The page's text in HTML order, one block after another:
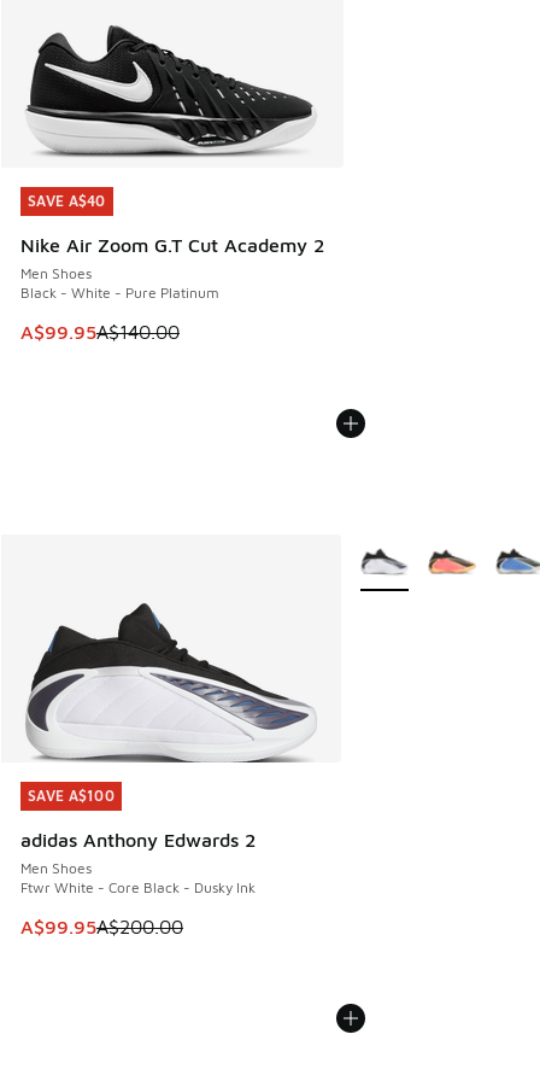
SAVE A$40
Nike Air Zoom G.T Cut Academy 2
Men Shoes
Black - White - Pure Platinum
This item is on sale. Price dropped from A$140.00 to
A$99.95A$140.00
SAVE A$40
SAVE A$100
adidas Anthony Edwards 2
Men Shoes
Ftwr White - Core Black - Dusky Ink
This item is on sale. Price dropped from A$200.00 to
A$99.95A$200.00
SAVE A$100
More Colors Available